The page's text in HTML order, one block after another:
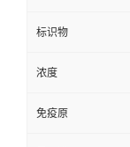
标识物
浓度
免疫原